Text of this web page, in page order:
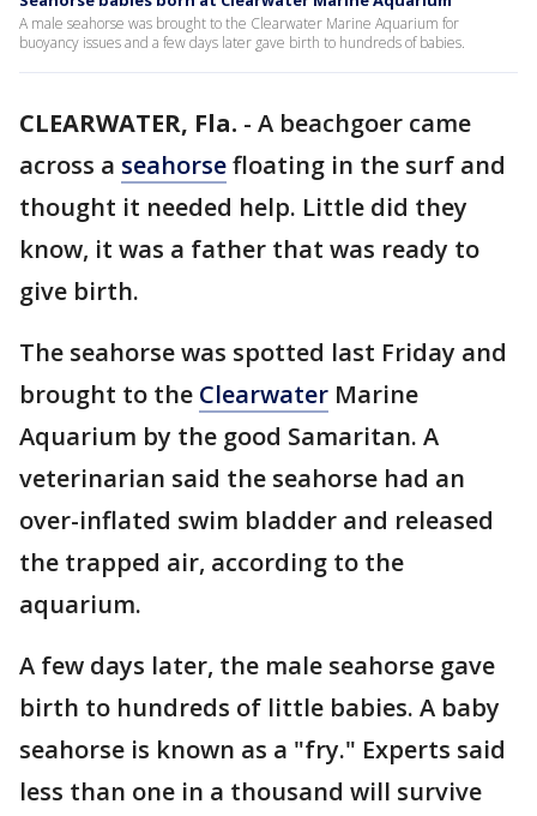
A male seahorse was brought to the Clearwater Marine Aquarium for
buoyancy issues and a few days later gave birth to hundreds of babies.
CLEARWATER, Fla. - A beachgoer came
across a seahorsefloating in the surf and
thought it needed help. Little did they
know, it was a father that was ready to
give birth.
The seahorse was spotted last Friday and
brought to the Clearwater Marine
Aquarium by the good Samaritan. A
veterinarian said the seahorse had an
over-inflated swim bladder and released
the trapped air, according to the
aquarium.
A few days later, the male seahorse gave
birth to hundreds of little babies. A baby
seahorse is known as a "fry." Experts said
less than one in a thousand will survive